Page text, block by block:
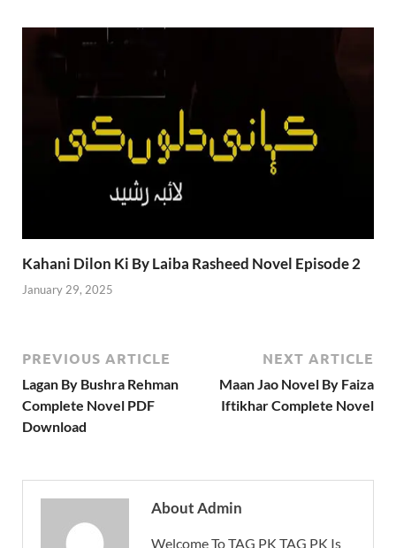
Kahani Dilon Ki By Laiba Rasheed Novel Episode 2
January 29, 2025
PREVIOUS ARTICLE
Lagan By Bushra Rehman
Complete Novel PDF
Download
NEXT ARTICLE
Maan Jao Novel By Faiza
Iftikhar Complete Novel
About Admin
Welcome To TAG PK TAG PK Is